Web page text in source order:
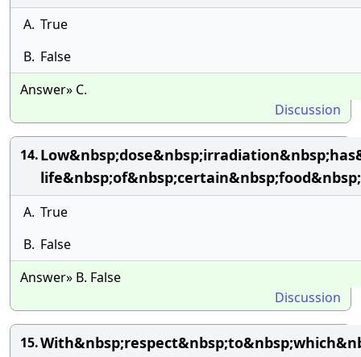
A. True
B. False
Answer» C.
Discussion
14.
A. True
B. False
Answer» B. False
Discussion
15.